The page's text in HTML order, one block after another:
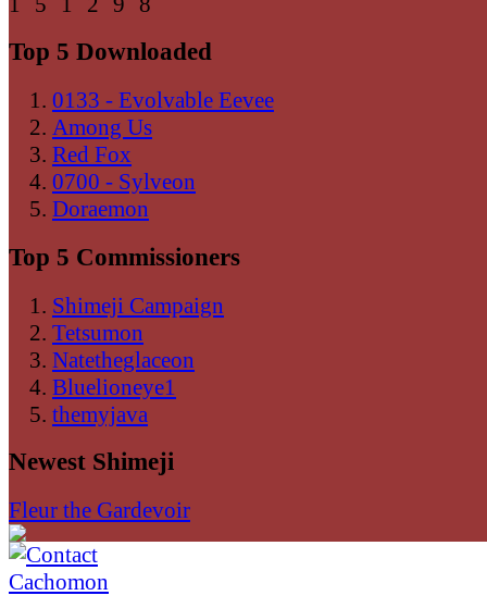
Top 5 Downloaded
0133 - Evolvable Eevee
Among Us
Red Fox
0700 - Sylveon
Doraemon
Top 5 Commissioners
Shimeji Campaign
Tetsumon
Natetheglaceon
Bluelioneye1
themyjava
Newest Shimeji
Fleur the Gardevoir